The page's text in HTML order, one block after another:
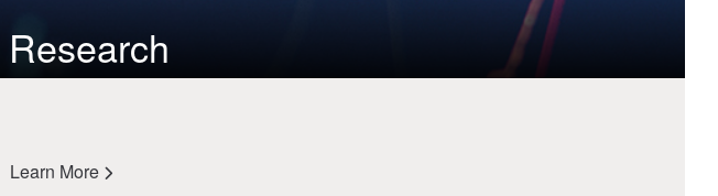
Research
Learn More